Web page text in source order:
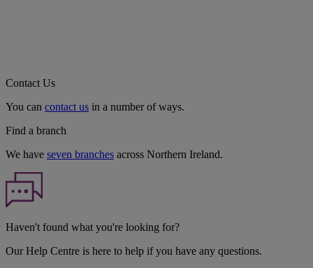
Contact Us
You can contact us in a number of ways.
Find a branch
We have seven branches across Northern Ireland.
Haven't found what you're looking for?
Our Help Centre is here to help if you have any questions.